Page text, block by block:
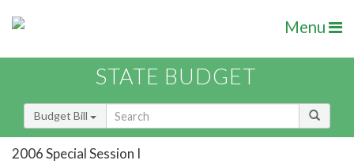
Menu
STATE BUDGET
Budget Bill
2006 Special Session I